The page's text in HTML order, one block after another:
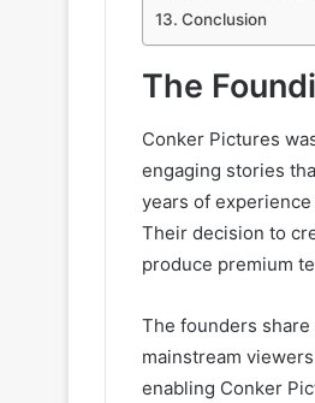
Conclusion
The
Conker Pictures
engaging stories
years of
Their decision to
produce premium
The founders
mainstream
enabling Conker